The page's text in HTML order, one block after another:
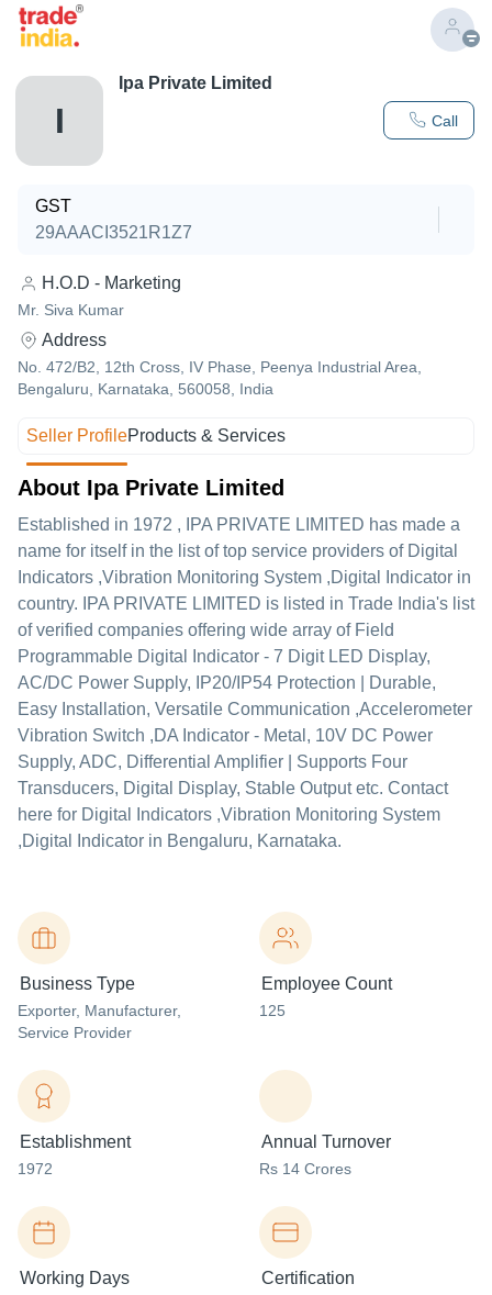
I Call
Ipa Private Limited
GST
29AAACI3521R1Z7
H.O.D - Marketing
Mr. Siva Kumar
Address
No. 472/B2, 12th Cross, IV Phase, Peenya Industrial Area,
Bengaluru, Karnataka, 560058, India
Seller ProfileProducts & Services
About Ipa Private Limited
Established in 1972 , IPA PRIVATE LIMITED has made a
name for itself in the list of top service providers of Digital
Indicators ,Vibration Monitoring System ,Digital Indicator in
country. IPA PRIVATE LIMITED is listed in Trade India's list
of verified companies offering wide array of Field
Programmable Digital Indicator - 7 Digit LED Display,
AC/DC Power Supply, IP20/IP54 Protection | Durable,
Easy Installation, Versatile Communication ,Accelerometer
Vibration Switch ,DA Indicator - Metal, 10V DC Power
Supply, ADC, Differential Amplifier | Supports Four
Transducers, Digital Display, Stable Output etc. Contact
here for Digital Indicators ,Vibration Monitoring System
,Digital Indicator in Bengaluru, Karnataka.
Business Type
Exporter, Manufacturer,
Service Provider
Employee Count
125
Establishment
1972
Annual Turnover
Rs 14 Crores
Working Days Certification